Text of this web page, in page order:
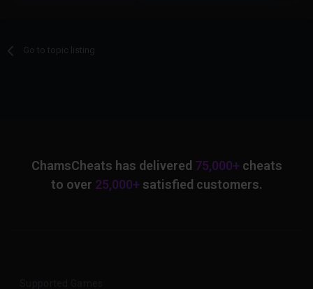
Go to topic listing
ChamsCheats has delivered 75,000+cheats
to over 25,000+satisfied customers.